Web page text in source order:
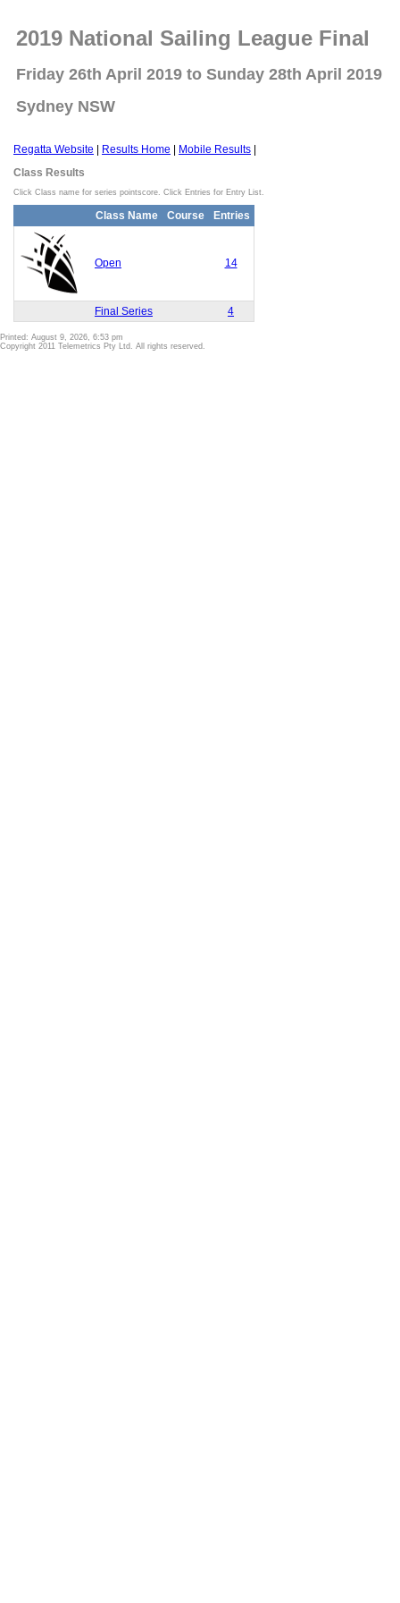
2019 National Sailing League Final
Friday 26th April 2019 to Sunday 28th April 2019
Sydney NSW
Regatta Website Results Home Mobile Results
Class Results
Click Class name for series pointscore. Click Entries for Entry List.
Class Name Course Entries
Open 14
Final Series 4
Printed: August 9, 2026, 6:53 pm
Copyright 2011 Telemetrics Pty Ltd. All rights reserved.